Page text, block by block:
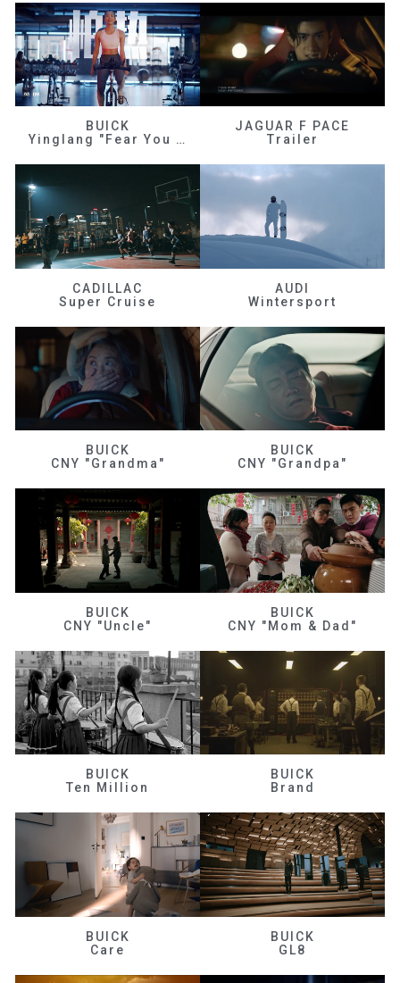
BUICK
Yinglang "Fear You Don't Know Me"
JAGUAR F PACE
Trailer
CADILLAC
Super Cruise
AUDI
Wintersport
BUICK
CNY "Grandma"
BUICK
CNY "Grandpa"
BUICK
CNY "Uncle"
BUICK
CNY "Mom & Dad"
BUICK
Ten Million
BUICK
Brand
BUICK
Care
BUICK
GL8